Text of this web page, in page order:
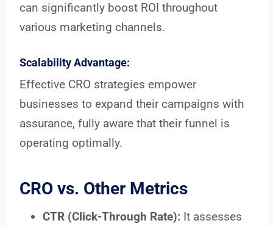
can significantly boost ROI throughout
various marketing channels.
Scalability Advantage:
Effective CRO strategies empower
businesses to expand their campaigns with
assurance, fully aware that their funnel is
operating optimally.
CRO vs. Other Metrics
CTR (Click-Through Rate): It assesses